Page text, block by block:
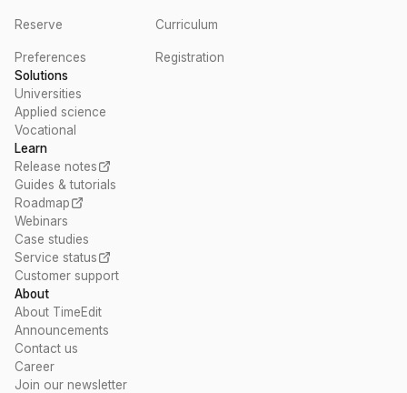
Reserve Curriculum
Preferences
Registration
Solutions
Universities
Applied science
Vocational
Learn
Release notes
Guides & tutorials
Roadmap
Webinars
Case studies
Service status
Customer support
About
About TimeEdit
Announcements
Contact us
Career
Join our newsletter